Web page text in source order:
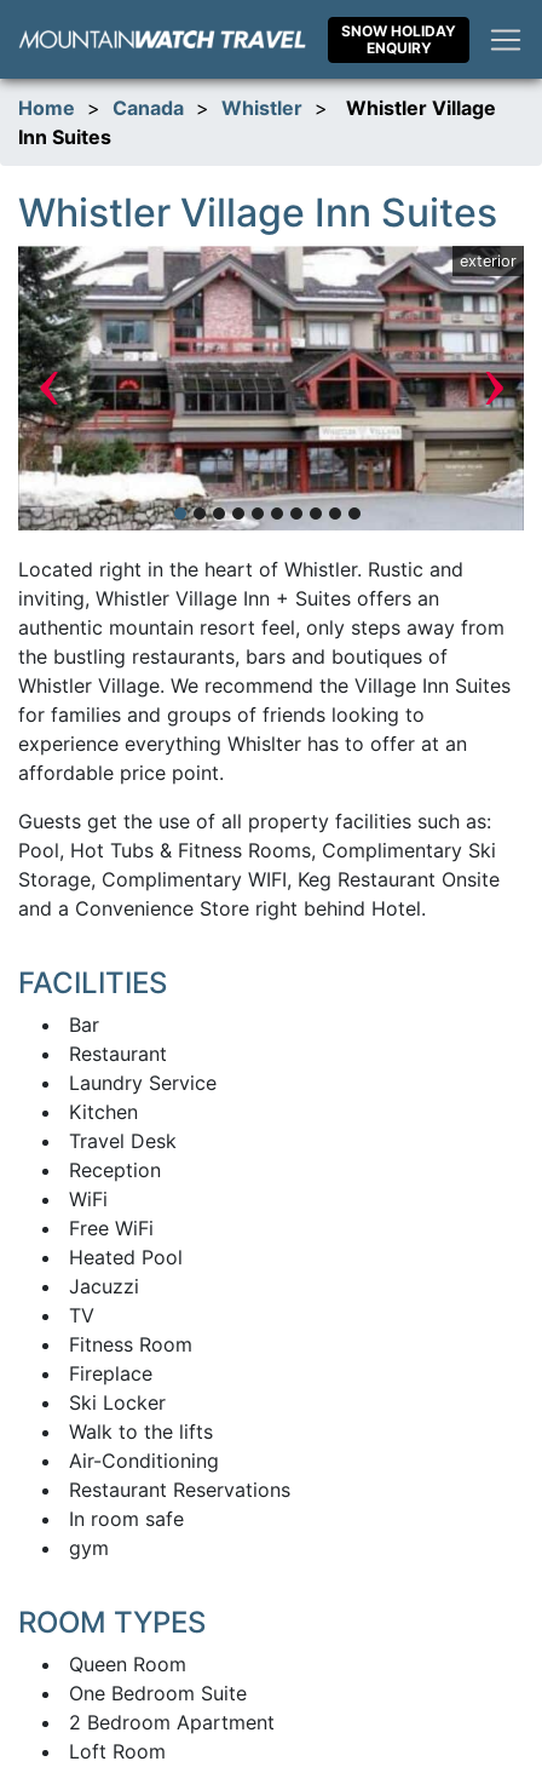
SNOW HOLIDAY
ENQUIRY
Home > Canada > Whistler >
Whistler Village
Inn Suites
Whistler Village Inn Suites
exterior
‹ ›
Located right in the heart of Whistler. Rustic and
inviting, Whistler Village Inn + Suites offers an
authentic mountain resort feel, only steps away from
the bustling restaurants, bars and boutiques of
Whistler Village. We recommend the Village Inn Suites
for families and groups of friends looking to
experience everything Whislter has to offer at an
affordable price point.
Guests get the use of all property facilities such as:
Pool, Hot Tubs & Fitness Rooms, Complimentary Ski
Storage, Complimentary WIFI, Keg Restaurant Onsite
and a Convenience Store right behind Hotel.
FACILITIES
Bar
Restaurant
Laundry Service
Kitchen
Travel Desk
Reception
WiFi
Free WiFi
Heated Pool
Jacuzzi
TV
Fitness Room
Fireplace
Ski Locker
Walk to the lifts
Air-Conditioning
Restaurant Reservations
In room safe
gym
ROOM TYPES
Queen Room
One Bedroom Suite
2 Bedroom Apartment
Loft Room